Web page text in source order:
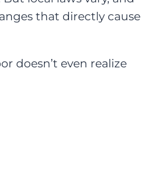
that directly cause
doesn’t even realize